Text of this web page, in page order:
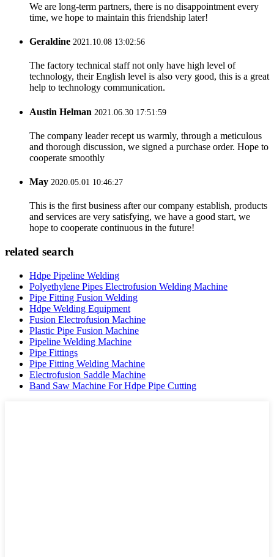
We are long-term partners, there is no disappointment every
time, we hope to maintain this friendship later!
Geraldine 2021.10.08 13:02:56
The factory technical staff not only have high level of
technology, their English level is also very good, this is a great
help to technology communication.
Austin Helman 2021.06.30 17:51:59
The company leader recept us warmly, through a meticulous
and thorough discussion, we signed a purchase order. Hope to
cooperate smoothly
May 2020.05.01 10:46:27
This is the first business after our company establish, products
and services are very satisfying, we have a good start, we
hope to cooperate continuous in the future!
related search
Hdpe Pipeline Welding
Polyethylene Pipes Electrofusion Welding Machine
Pipe Fitting Fusion Welding
Hdpe Welding Equipment
Fusion Electrofusion Machine
Plastic Pipe Fusion Machine
Pipeline Welding Machine
Pipe Fittings
Pipe Fitting Welding Machine
Electrofusion Saddle Machine
Band Saw Machine For Hdpe Pipe Cutting